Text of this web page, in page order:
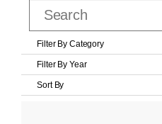
Filter By Category
Filter By Year
Sort By